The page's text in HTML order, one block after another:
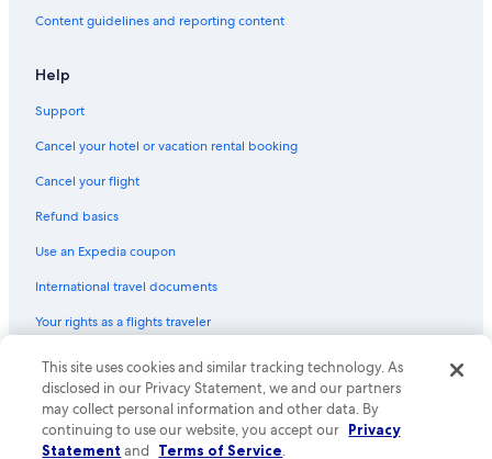
Content guidelines and reporting content
Help
Support
Cancel your hotel or vacation rental booking
Cancel your flight
Refund basics
Use an Expedia coupon
International travel documents
Your rights as a flights traveler
© 2026 Expedia, Inc., an Expedia Group company. All rights reserved.
Expedia and the Expedia Logo are trademarks or registered trademarks
of Expedia, Inc. CST# 2029030-50.
This site uses cookies and similar tracking technology. As
disclosed in our Privacy Statement, we and our partners
may collect personal information and other data. By
continuing to use our website, you accept our Privacy
Statement and Terms of Service.